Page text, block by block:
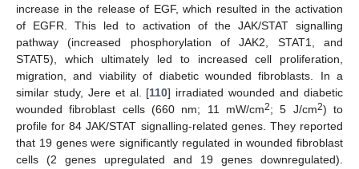
increase in the release of EGF, which resulted in the activation
of EGFR. This led to activation of the JAK/STAT signalling
pathway (increased phosphorylation of JAK2, STAT1, and
STAT5), which ultimately led to increased cell proliferation,
migration, and viability of diabetic wounded fibroblasts. In a
similar study, Jere et al. [110] irradiated wounded and diabetic
wounded fibroblast cells (660 nm; 11 mW/cm2; 5 J/cm2) to
profile for 84 JAK/STAT signalling-related genes. They reported
that 19 genes were significantly regulated in wounded fibroblast
cells (2 genes upregulated and 19 genes downregulated).